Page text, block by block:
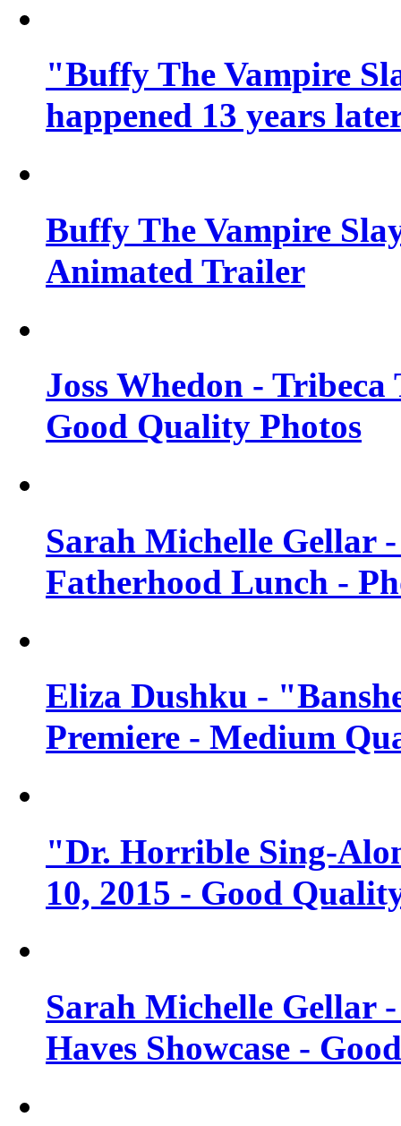
"Buffy The Vampire
happened 13 years
Buffy The Vampire
Animated Trailer
Joss Whedon -
Good Quality Photos
Sarah Michelle Gellar
Fatherhood Lunch -
Eliza Dushku -
Premiere - Medium
"Dr. Horrible Sing-
10, 2015 - Good
Sarah Michelle Gellar
Haves Showcase -